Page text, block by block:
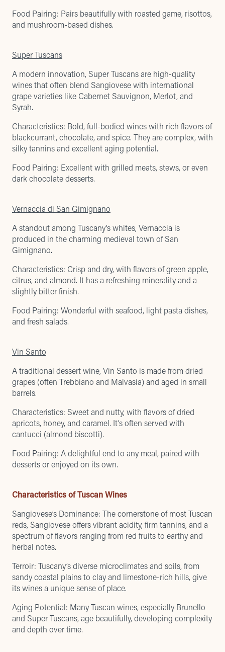
Food Pairing: Pairs beautifully with roasted game, risottos,
and mushroom-based dishes.
Super Tuscans
A modern innovation, Super Tuscans are high-quality
wines that often blend Sangiovese with international
grape varieties like Cabernet Sauvignon, Merlot, and
Syrah.
Characteristics: Bold, full-bodied wines with rich flavors of
blackcurrant, chocolate, and spice. They are complex, with
silky tannins and excellent aging potential.
Food Pairing: Excellent with grilled meats, stews, or even
dark chocolate desserts.
Vernaccia di San Gimignano
A standout among Tuscany’s whites, Vernaccia is
produced in the charming medieval town of San
Gimignano.
Characteristics: Crisp and dry, with flavors of green apple,
citrus, and almond. It has a refreshing minerality and a
slightly bitter finish.
Food Pairing: Wonderful with seafood, light pasta dishes,
and fresh salads.
Vin Santo
A traditional dessert wine, Vin Santo is made from dried
grapes (often Trebbiano and Malvasia) and aged in small
barrels.
Characteristics: Sweet and nutty, with flavors of dried
apricots, honey, and caramel. It’s often served with
cantucci (almond biscotti).
Food Pairing: A delightful end to any meal, paired with
desserts or enjoyed on its own.
Characteristics of Tuscan Wines
Sangiovese’s Dominance: The cornerstone of most Tuscan
reds, Sangiovese offers vibrant acidity, firm tannins, and a
spectrum of flavors ranging from red fruits to earthy and
herbal notes.
Terroir: Tuscany’s diverse microclimates and soils, from
sandy coastal plains to clay and limestone-rich hills, give
its wines a unique sense of place.
Aging Potential: Many Tuscan wines, especially Brunello
and Super Tuscans, age beautifully, developing complexity
and depth over time.